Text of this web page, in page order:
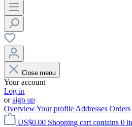
Close menu
Your account
Log in
orsign up
OverviewYour profile Addresses Orders
US$0.00 Shopping cart contains 0